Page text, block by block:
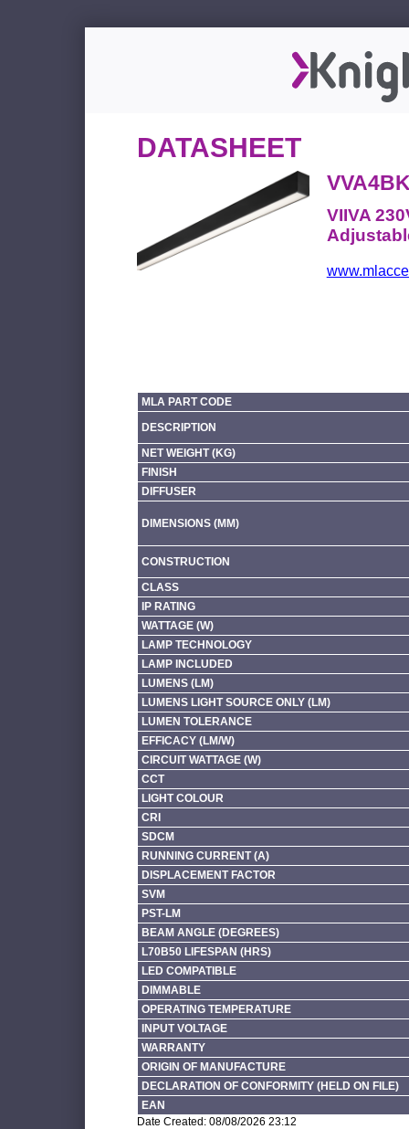
DATASHEET
VIIVA
MLA PART CODE
DESCRIPTION
NET WEIGHT (KG)
FINISH
DIFFUSER
DIMENSIONS (MM)
CONSTRUCTION
CLASS
IP RATING
WATTAGE (W)
LAMP TECHNOLOGY
LAMP INCLUDED
LUMENS (LM)
LUMENS LIGHT SOURCE ONLY (LM)
LUMEN TOLERANCE
EFFICACY (LM/W)
CIRCUIT WATTAGE (W)
CCT
LIGHT COLOUR
CRI
SDCM
RUNNING CURRENT (A)
DISPLACEMENT FACTOR
SVM
PST-LM
BEAM ANGLE (DEGREES)
L70B50 LIFESPAN (HRS)
LED COMPATIBLE
DIMMABLE
OPERATING TEMPERATURE
INPUT VOLTAGE
WARRANTY
ORIGIN OF MANUFACTURE
DECLARATION OF CONFORMITY (HELD ON FILE)
EAN
Date Created: 08/08/2026 23:12